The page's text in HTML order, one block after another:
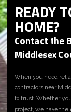
READY
HOME?
Contact the
Middlesex
When you need
contractors near
to trust. Whether
project, we have the